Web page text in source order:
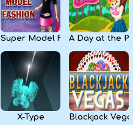
Super Model FashionA Day at the
X-Type Blackjack